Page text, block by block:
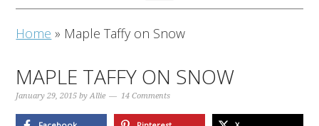
Home » Maple Taffy on Snow
MAPLE TAFFY ON SNOW
January 29, 2015 byAllie 14 Comments